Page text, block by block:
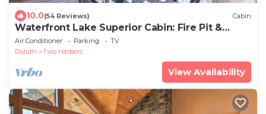
10.0(54 Reviews) Cabin
Waterfront Lake Superior Cabin: Fire Pit &
More!
Air Conditioner Parking
TV
Duluth
Two Harbors
View Availability